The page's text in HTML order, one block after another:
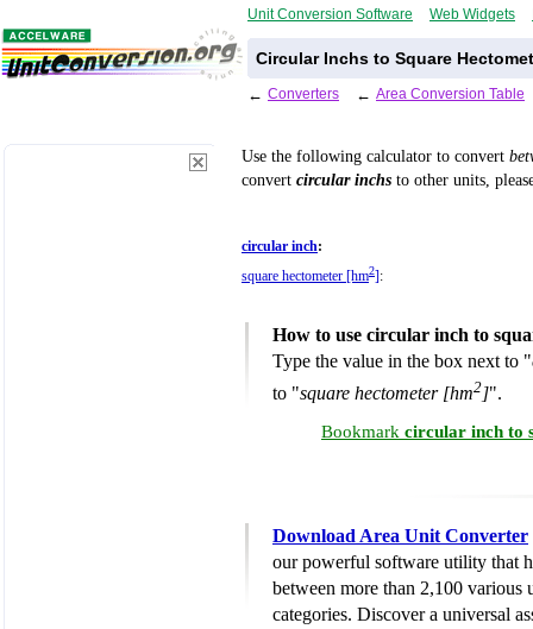
Unit Conversion Software Web Widgets
Circular Inchs to Square
← Converters ← Area Conversion Table
Use the following calculator to convert
convert circular inchs to other units,
circular inch:
square hectometer [hm2]:
How to use circular inch to
Type the value in the box next to "
to "square hectometer [hm2]".
Bookmark circular inch to
Download Area Unit Converter
our powerful software utility that
between more than 2,100 various
categories. Discover a universal